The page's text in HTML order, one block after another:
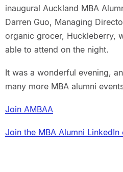
inaugural Auckland MBA
Darren Guo, Managing
organic grocer, Huckleberry,
able to attend on the night.
It was a wonderful evening,
many more MBA alumni
Join AMBAA
Join the MBA Alumni LinkedIn